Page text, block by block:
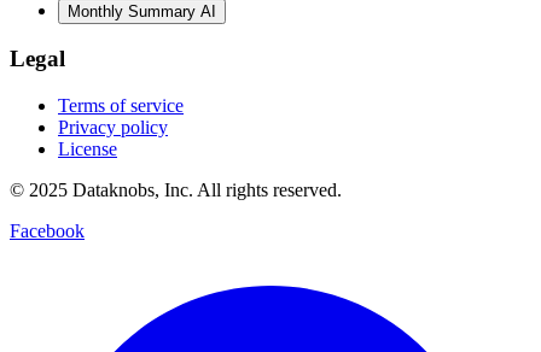
Monthly Summary AI
Legal
Terms of service
Privacy policy
License
© 2025 Dataknobs, Inc. All rights reserved.
Facebook